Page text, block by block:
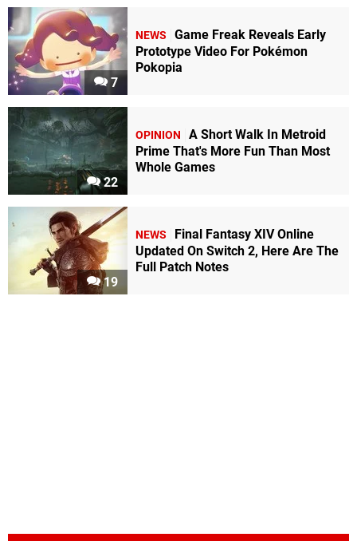
7
NEWS
Game Freak Reveals Early
Prototype Video For Pokémon
Pokopia
22
OPINION
A Short Walk In Metroid
Prime That's More Fun Than Most
Whole Games
19
NEWS
Final Fantasy XIV Online
Updated On Switch 2, Here Are The
Full Patch Notes